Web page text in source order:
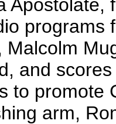
Apostolate,
programs
Malcolm
and
to promote
arm,